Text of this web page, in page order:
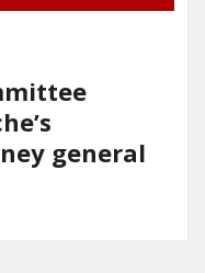
general